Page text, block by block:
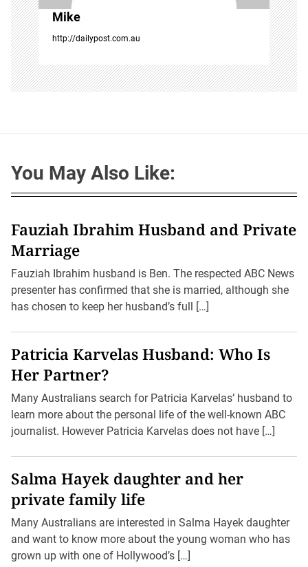
Mike
http://dailypost.com.au
You May Also Like:
Fauziah Ibrahim Husband and Private
Marriage
Fauziah Ibrahim husband is Ben. The respected ABC News
presenter has confirmed that she is married, although she
has chosen to keep her husband’s full […]
Patricia Karvelas Husband: Who Is
Her Partner?
Many Australians search for Patricia Karvelas’ husband to
learn more about the personal life of the well-known ABC
journalist. However Patricia Karvelas does not have […]
Salma Hayek daughter and her
private family life
Many Australians are interested in Salma Hayek daughter
and want to know more about the young woman who has
grown up with one of Hollywood’s […]